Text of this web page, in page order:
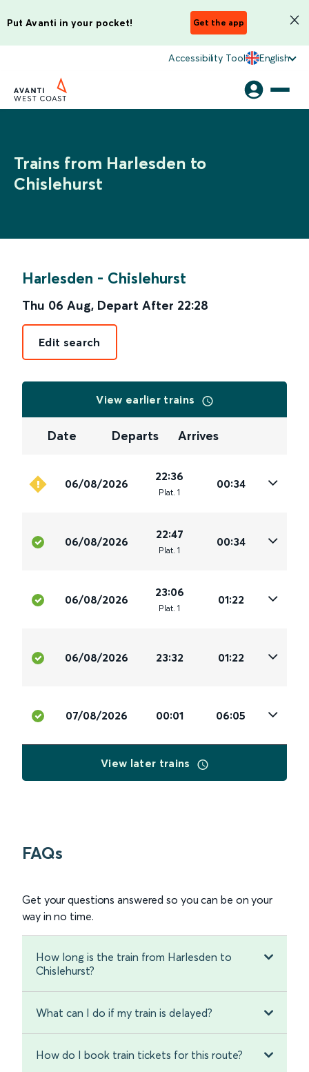
Put Avanti in your pocket! Get the app
Accessibility Tool English
Trains from Harlesden to
Chislehurst
Harlesden - Chislehurst
Thu 06 Aug, Depart After 22:28
Edit search
View earlier trains
Date Departs Arrives
06/08/2026
22:36
Plat. 1
00:34
06/08/2026
22:47
Plat. 1
00:34
06/08/2026
23:06
Plat. 1
01:22
06/08/2026 23:32 01:22
07/08/2026 00:01 06:05
View later trains
FAQs
Get your questions answered so you can be on your
way in no time.
How long is the train from Harlesden to
Chislehurst?
What can I do if my train is delayed?
How do I book train tickets for this route?